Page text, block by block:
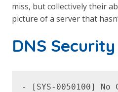
miss, but collectively their
picture of a server that
DNS Security
- [SYS-0050100]